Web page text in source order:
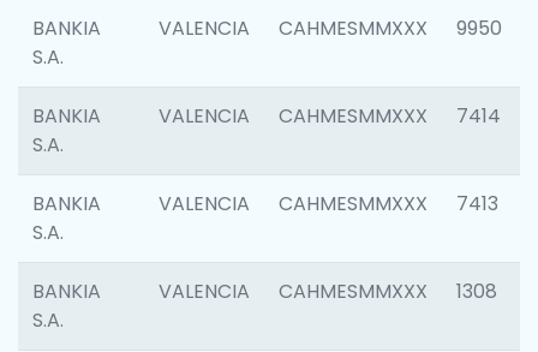
BANKIA
S.A.
VALENCIA CAHMESMMXXX 9950
BANKIA
S.A.
VALENCIA CAHMESMMXXX 7414
BANKIA
S.A.
VALENCIA CAHMESMMXXX 7413
BANKIA
S.A.
VALENCIA CAHMESMMXXX 1308